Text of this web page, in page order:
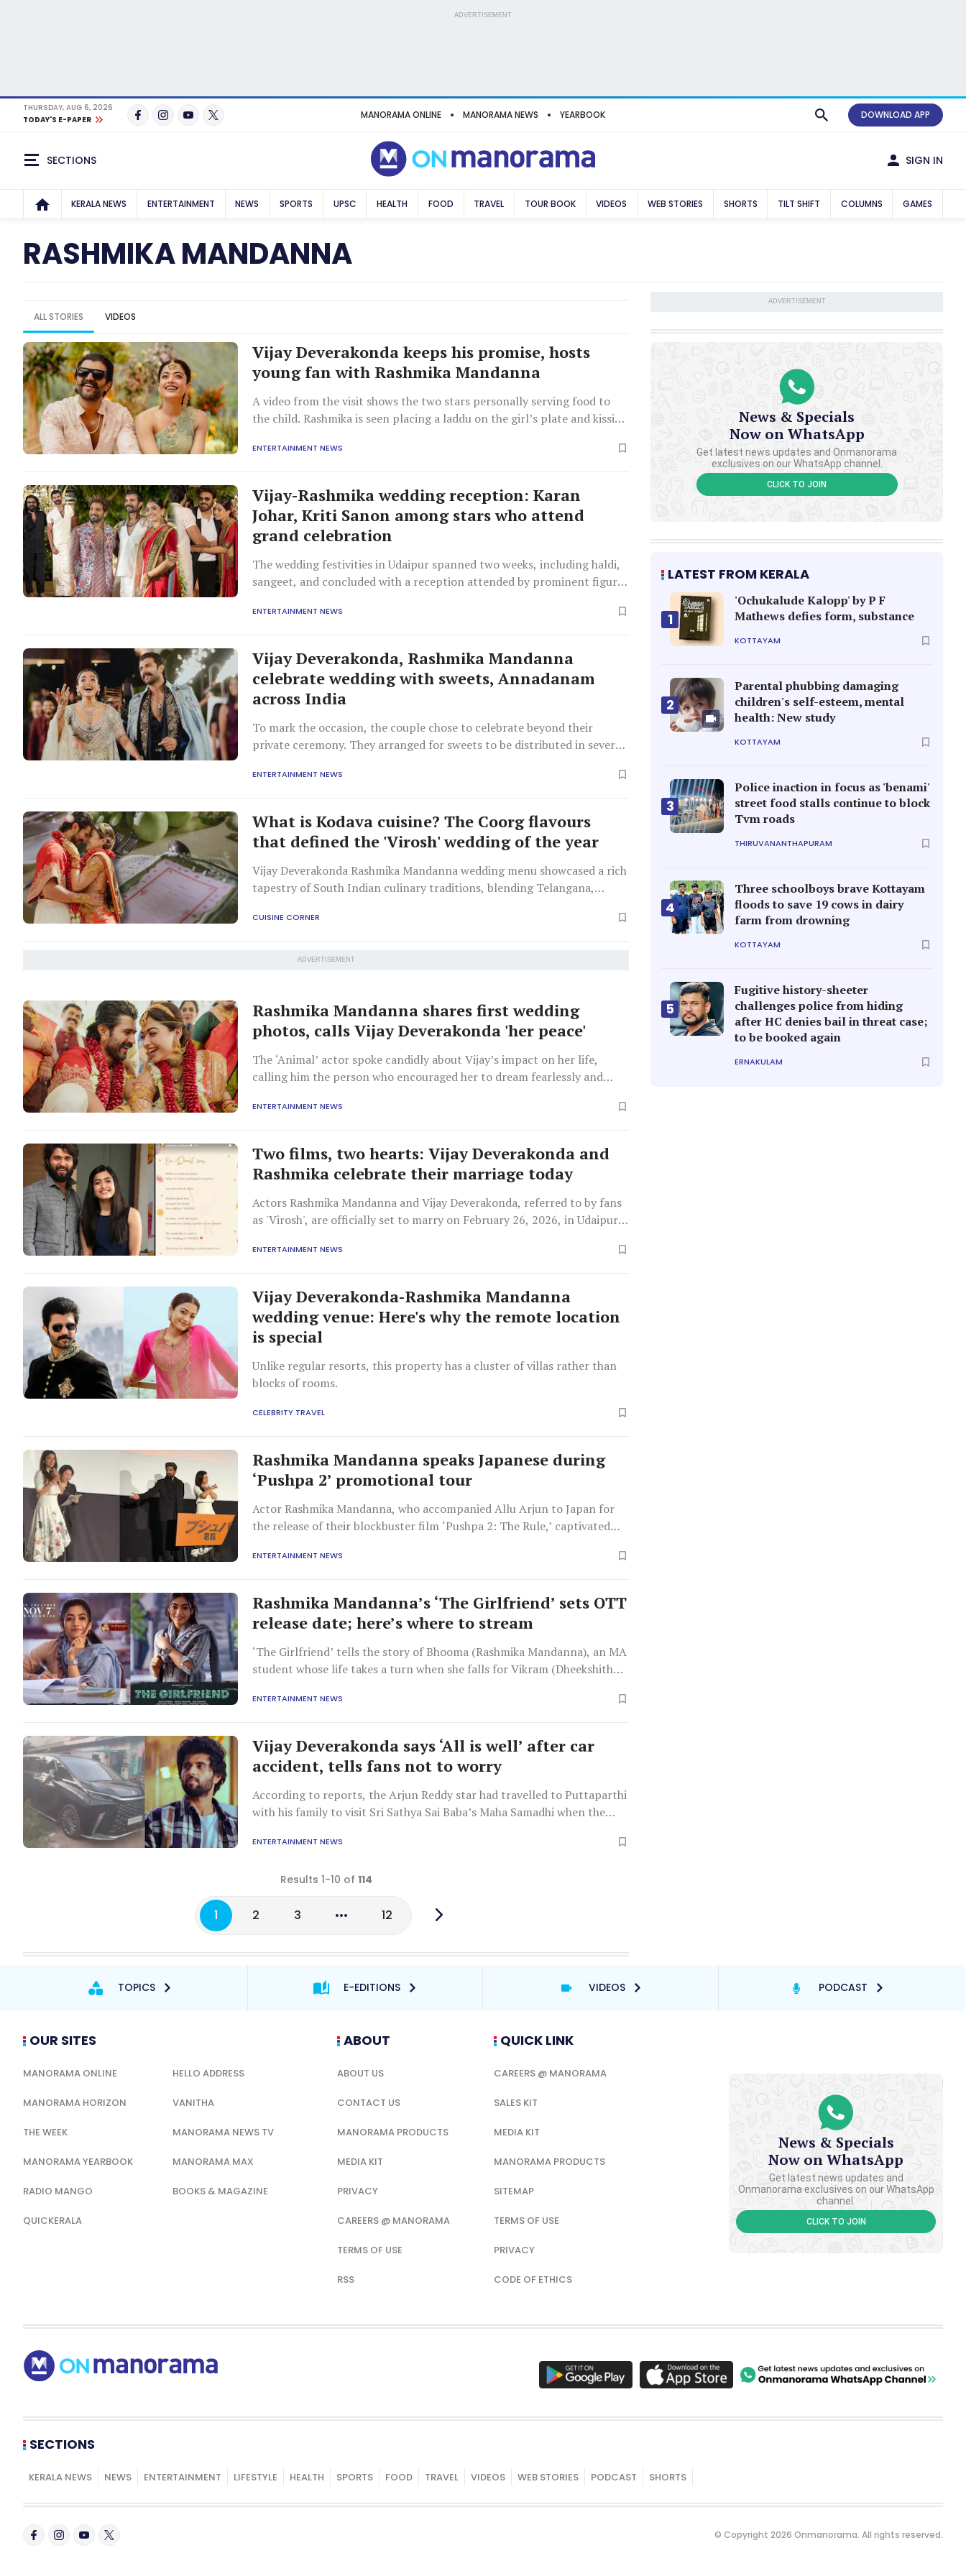
ADVERTISEMENT
THURSDAY, AUG 6, 2026
TODAY'S E-PAPER
MANORAMA ONLINE MANORAMA NEWS YEARBOOK DOWNLOAD APP
SECTIONS SIGN IN
KERALA NEWS ENTERTAINMENT NEWS SPORTS UPSC HEALTH FOOD TRAVEL TOUR BOOK VIDEOS WEB STORIES SHORTS TILT SHIFT COLUMNS GAMES
RASHMIKA MANDANNA
ALL STORIES VIDEOS
Vijay Deverakonda keeps his promise, hosts
young fan with Rashmika Mandanna
A video from the visit shows the two stars personally serving food to
the child. Rashmika is seen placing a laddu on the girl’s plate and kissing
gives her a peck as well.
ENTERTAINMENT NEWS
Vijay-Rashmika wedding reception: Karan
Johar, Kriti Sanon among stars who attend
grand celebration
The wedding festivities in Udaipur spanned two weeks, including haldi,
sangeet, and concluded with a reception attended by prominent figures
political leaders.
ENTERTAINMENT NEWS
Vijay Deverakonda, Rashmika Mandanna
celebrate wedding with sweets, Annadanam
across India
To mark the occasion, the couple chose to celebrate beyond their
private ceremony. They arranged for sweets to be distributed in several
ENTERTAINMENT NEWS
What is Kodava cuisine? The Coorg flavours
that defined the 'Virosh' wedding of the year
Vijay Deverakonda Rashmika Mandanna wedding menu showcased a rich
tapestry of South Indian culinary traditions, blending Telangana,
CUISINE CORNER
ADVERTISEMENT
Rashmika Mandanna shares first wedding
photos, calls Vijay Deverakonda 'her peace'
The ‘Animal’ actor spoke candidly about Vijay’s impact on her life,
calling him the person who encouraged her to dream fearlessly and
ENTERTAINMENT NEWS
Two films, two hearts: Vijay Deverakonda and
Rashmika celebrate their marriage today
Actors Rashmika Mandanna and Vijay Deverakonda, referred to by fans
as 'Virosh', are officially set to marry on February 26, 2026, in Udaipur,
ENTERTAINMENT NEWS
Vijay Deverakonda-Rashmika Mandanna
wedding venue: Here's why the remote location
is special
Unlike regular resorts, this property has a cluster of villas rather than
blocks of rooms.
CELEBRITY TRAVEL
Rashmika Mandanna speaks Japanese during
‘Pushpa 2’ promotional tour
Actor Rashmika Mandanna, who accompanied Allu Arjun to Japan for
the release of their blockbuster film ‘Pushpa 2: The Rule,’ captivated
During the promotional tour, Rashmika impressed everyone by
ENTERTAINMENT NEWS
Rashmika Mandanna’s ‘The Girlfriend’ sets OTT
release date; here’s where to stream
‘The Girlfriend’ tells the story of Bhooma (Rashmika Mandanna), an MA
student whose life takes a turn when she falls for Vikram (Dheekshith
ENTERTAINMENT NEWS
Vijay Deverakonda says ‘All is well’ after car
accident, tells fans not to worry
According to reports, the Arjun Reddy star had travelled to Puttaparthi
with his family to visit Sri Sathya Sai Baba’s Maha Samadhi when the
ENTERTAINMENT NEWS
Results 1-10 of 114
1 2 3 12
ADVERTISEMENT
News & Specials
Now on WhatsApp
Get latest news updates and Onmanorama
exclusives on our WhatsApp channel.
CLICK TO JOIN
LATEST FROM KERALA
1
'Ochukalude Kalopp' by P F
Mathews defies form, substance
KOTTAYAM
2
Parental phubbing damaging
children's self-esteem, mental
health: New study
KOTTAYAM
3
Police inaction in focus as 'benami'
street food stalls continue to block
Tvm roads
THIRUVANANTHAPURAM
4
Three schoolboys brave Kottayam
floods to save 19 cows in dairy
farm from drowning
KOTTAYAM
5
Fugitive history-sheeter
challenges police from hiding
after HC denies bail in threat case;
to be booked again
ERNAKULAM
TOPICS E-EDITIONS VIDEOS PODCAST
OUR SITES
MANORAMA ONLINE HELLO ADDRESS
MANORAMA HORIZON VANITHA
THE WEEK MANORAMA NEWS TV
MANORAMA YEARBOOK MANORAMA MAX
RADIO MANGO BOOKS & MAGAZINE
QUICKERALA
ABOUT
ABOUT US
CONTACT US
MANORAMA PRODUCTS
MEDIA KIT
PRIVACY
CAREERS @ MANORAMA
TERMS OF USE
RSS
QUICK LINK
CAREERS @ MANORAMA
SALES KIT
MEDIA KIT
MANORAMA PRODUCTS
SITEMAP
TERMS OF USE
PRIVACY
CODE OF ETHICS
News & Specials
Now on WhatsApp
Get latest news updates and
Onmanorama exclusives on our WhatsApp
channel.
CLICK TO JOIN
SECTIONS
KERALA NEWS NEWS ENTERTAINMENT LIFESTYLE HEALTH SPORTS FOOD TRAVEL VIDEOS WEB STORIES PODCAST SHORTS
© Copyright 2026 Onmanorama. All rights reserved.